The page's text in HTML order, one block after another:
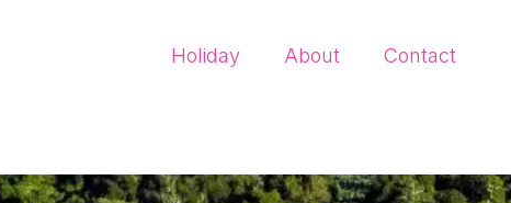
Holiday About Contact